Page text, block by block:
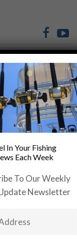
OFFSHORE
In Your Fishing
Each Week
To Our Weekly
Newsletter